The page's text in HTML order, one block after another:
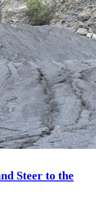
Steer to the